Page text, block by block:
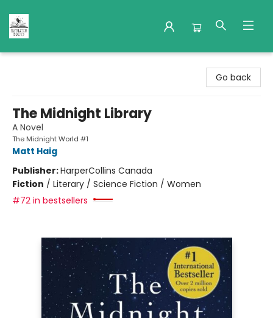
Go back
The Midnight Library
A Novel
The Midnight World #1
Matt Haig
Publisher:HarperCollins Canada
Fiction / Literary / Science Fiction / Women
#72 in bestsellers